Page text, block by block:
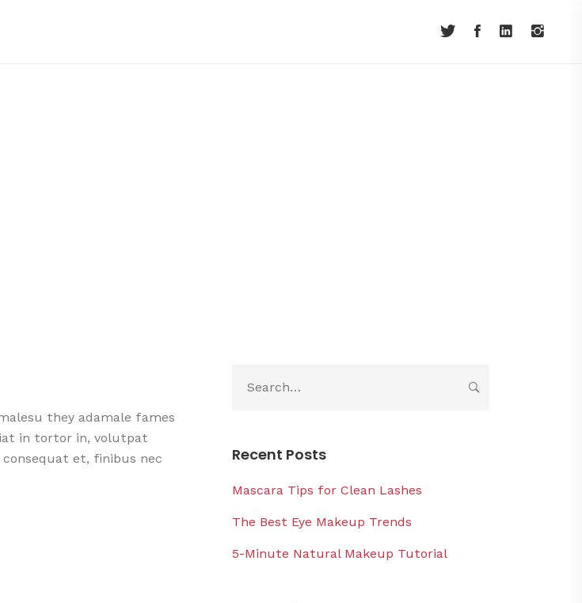
they adamale fames
in tortor in, volutpat
et, finibus nec
Recent Posts
Mascara Tips for Clean Lashes
The Best Eye Makeup Trends
5-Minute Natural Makeup Tutorial